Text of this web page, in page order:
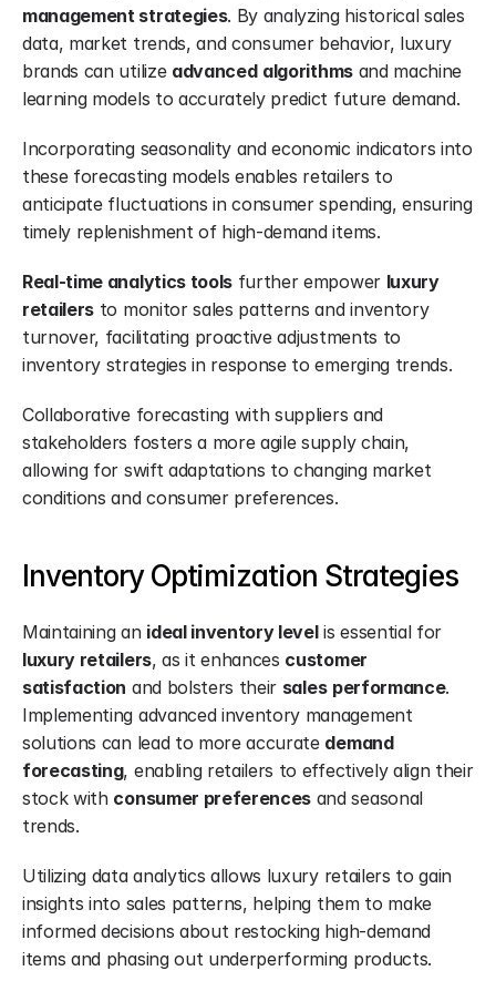
management strategies. By analyzing historical sales
data, market trends, and consumer behavior, luxury
brands can utilize advanced algorithms and machine
learning models to accurately predict future demand.
Incorporating seasonality and economic indicators into
these forecasting models enables retailers to
anticipate fluctuations in consumer spending, ensuring
timely replenishment of high-demand items.
Real-time analytics tools further empower luxury
retailers to monitor sales patterns and inventory
turnover, facilitating proactive adjustments to
inventory strategies in response to emerging trends.
Collaborative forecasting with suppliers and
stakeholders fosters a more agile supply chain,
allowing for swift adaptations to changing market
conditions and consumer preferences.
Inventory Optimization Strategies
Maintaining an ideal inventory level
luxury retailers, as it enhances customer
satisfaction and bolsters their sales performance.
Implementing advanced inventory management
solutions can lead to more accurate demand
forecasting, enabling retailers to effectively align their
stock with consumer preferences and seasonal
trends.
Utilizing data analytics allows luxury retailers to gain
insights into sales patterns, helping them to make
informed decisions about restocking high-demand
items and phasing out underperforming products.